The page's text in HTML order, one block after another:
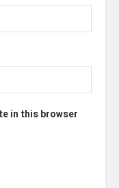
in this browser